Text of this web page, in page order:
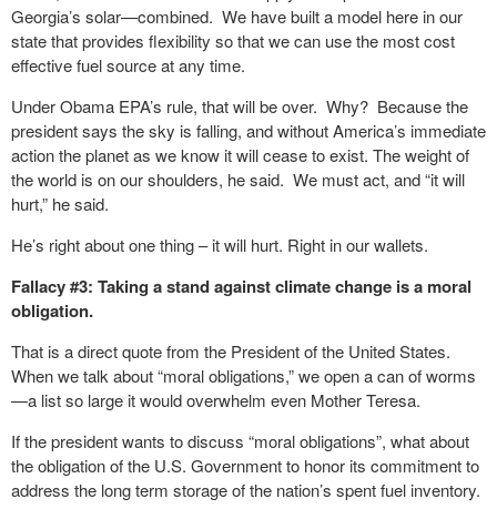
Georgia’s solar—combined. We have built a model here in our
state that provides flexibility so that we can use the most cost
effective fuel source at any time.
Under Obama EPA’s rule, that will be over. Why? Because the
president says the sky is falling, and without America’s immediate
action the planet as we know it will cease to exist. The weight of
the world is on our shoulders, he said. We must act, and “it will
hurt,” he said.
He’s right about one thing – it will hurt. Right in our wallets.
Fallacy #3: Taking a stand against climate change is a moral
obligation.
That is a direct quote from the President of the United States.
When we talk about “moral obligations,” we open a can of worms
—a list so large it would overwhelm even Mother Teresa.
If the president wants to discuss “moral obligations”, what about
the obligation of the U.S. Government to honor its commitment to
address the long term storage of the nation’s spent fuel inventory.